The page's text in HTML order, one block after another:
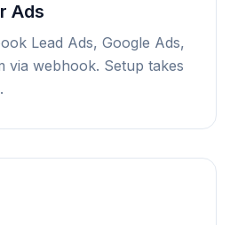
Ads
Lead Ads, Google Ads,
via webhook. Setup takes